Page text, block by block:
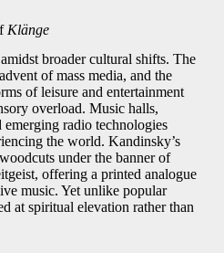
Klänge
broader cultural shifts. The
of mass media, and the
of leisure and entertainment
overload. Music halls,
emerging radio technologies
the world. Kandinsky’s
under the banner of
offering a printed analogue
music. Yet unlike popular
at spiritual elevation rather than